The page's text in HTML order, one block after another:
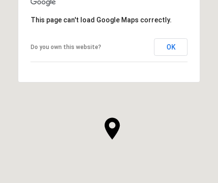
This page can't load Google Maps correctly.
Do you own this website? OK